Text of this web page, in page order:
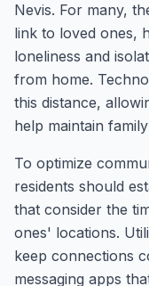
Nevis. For many,
link to loved ones,
loneliness and
from home.
this distance,
help maintain
To optimize
residents should
that consider the
ones' locations.
keep connections
messaging apps